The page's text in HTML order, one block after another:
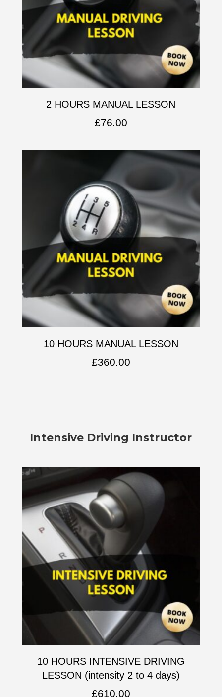
2 HOURS MANUAL LESSON
£76.00
10 HOURS MANUAL LESSON
£360.00
Intensive Driving Instructor
10 HOURS INTENSIVE DRIVING
LESSON (intensity 2 to 4 days)
£610.00